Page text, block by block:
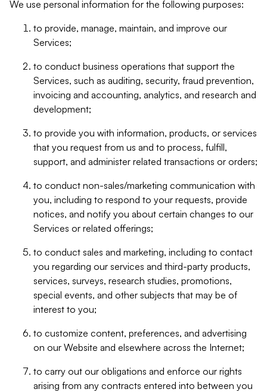
We use personal information for the following purposes:
to provide, manage, maintain, and improve our
Services;
to conduct business operations that support the
Services, such as auditing, security, fraud prevention,
invoicing and accounting, analytics, and research and
development;
to provide you with information, products, or services
that you request from us and to process, fulfill,
support, and administer related transactions or orders;
to conduct non-sales/marketing communication with
you, including to respond to your requests, provide
notices, and notify you about certain changes to our
Services or related offerings;
to conduct sales and marketing, including to contact
you regarding our services and third-party products,
services, surveys, research studies, promotions,
special events, and other subjects that may be of
interest to you;
to customize content, preferences, and advertising
on our Website and elsewhere across the Internet;
to carry out our obligations and enforce our rights
arising from any contracts entered into between you